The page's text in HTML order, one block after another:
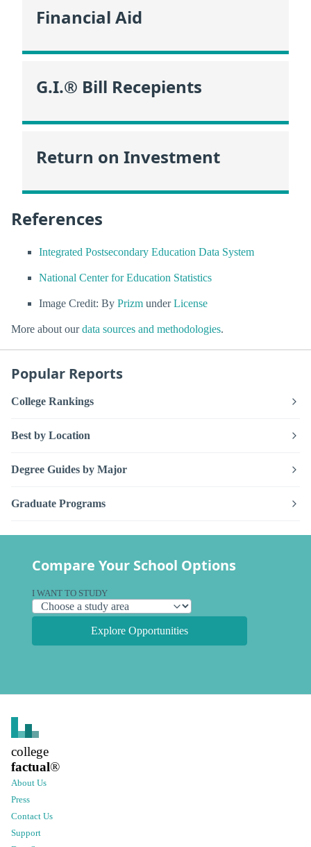
Financial Aid
G.I.® Bill Recepients
Return on Investment
References
Integrated Postsecondary Education Data System
National Center for Education Statistics
Image Credit: By Prizm underLicense
More about ourdata sources and methodologies.
Popular Reports
College Rankings
Best by Location
Degree Guides by Major
Graduate Programs
Compare Your School Options
I WANT TO STUDY
Explore Opportunities
college
factual®
About Us
Press
Contact Us
Support